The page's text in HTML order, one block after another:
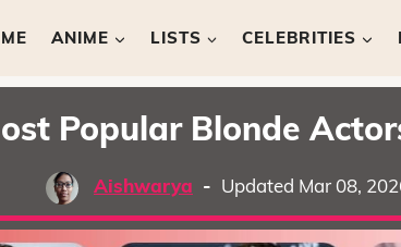
ANIME LISTS CELEBRITIES
Popular Blonde
Aishwarya - Updated Mar 08,